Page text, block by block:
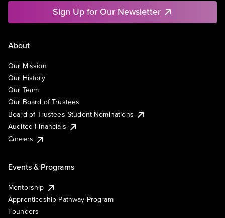
Sign Up for Our Newsletter
About
Our Mission
Our History
Our Team
Our Board of Trustees
Board of Trustees Student Nominations
Audited Financials
Careers
Events & Programs
Mentorship
Apprenticeship Pathway Program
Founders